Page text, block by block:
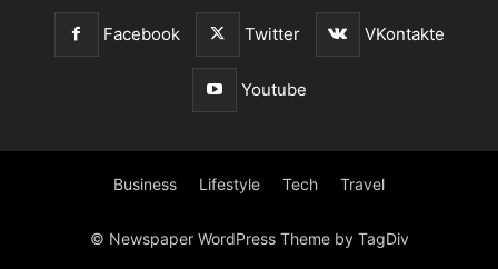
Facebook Twitter VKontakte
Youtube
Business Lifestyle Tech Travel
© Newspaper WordPress Theme by TagDiv